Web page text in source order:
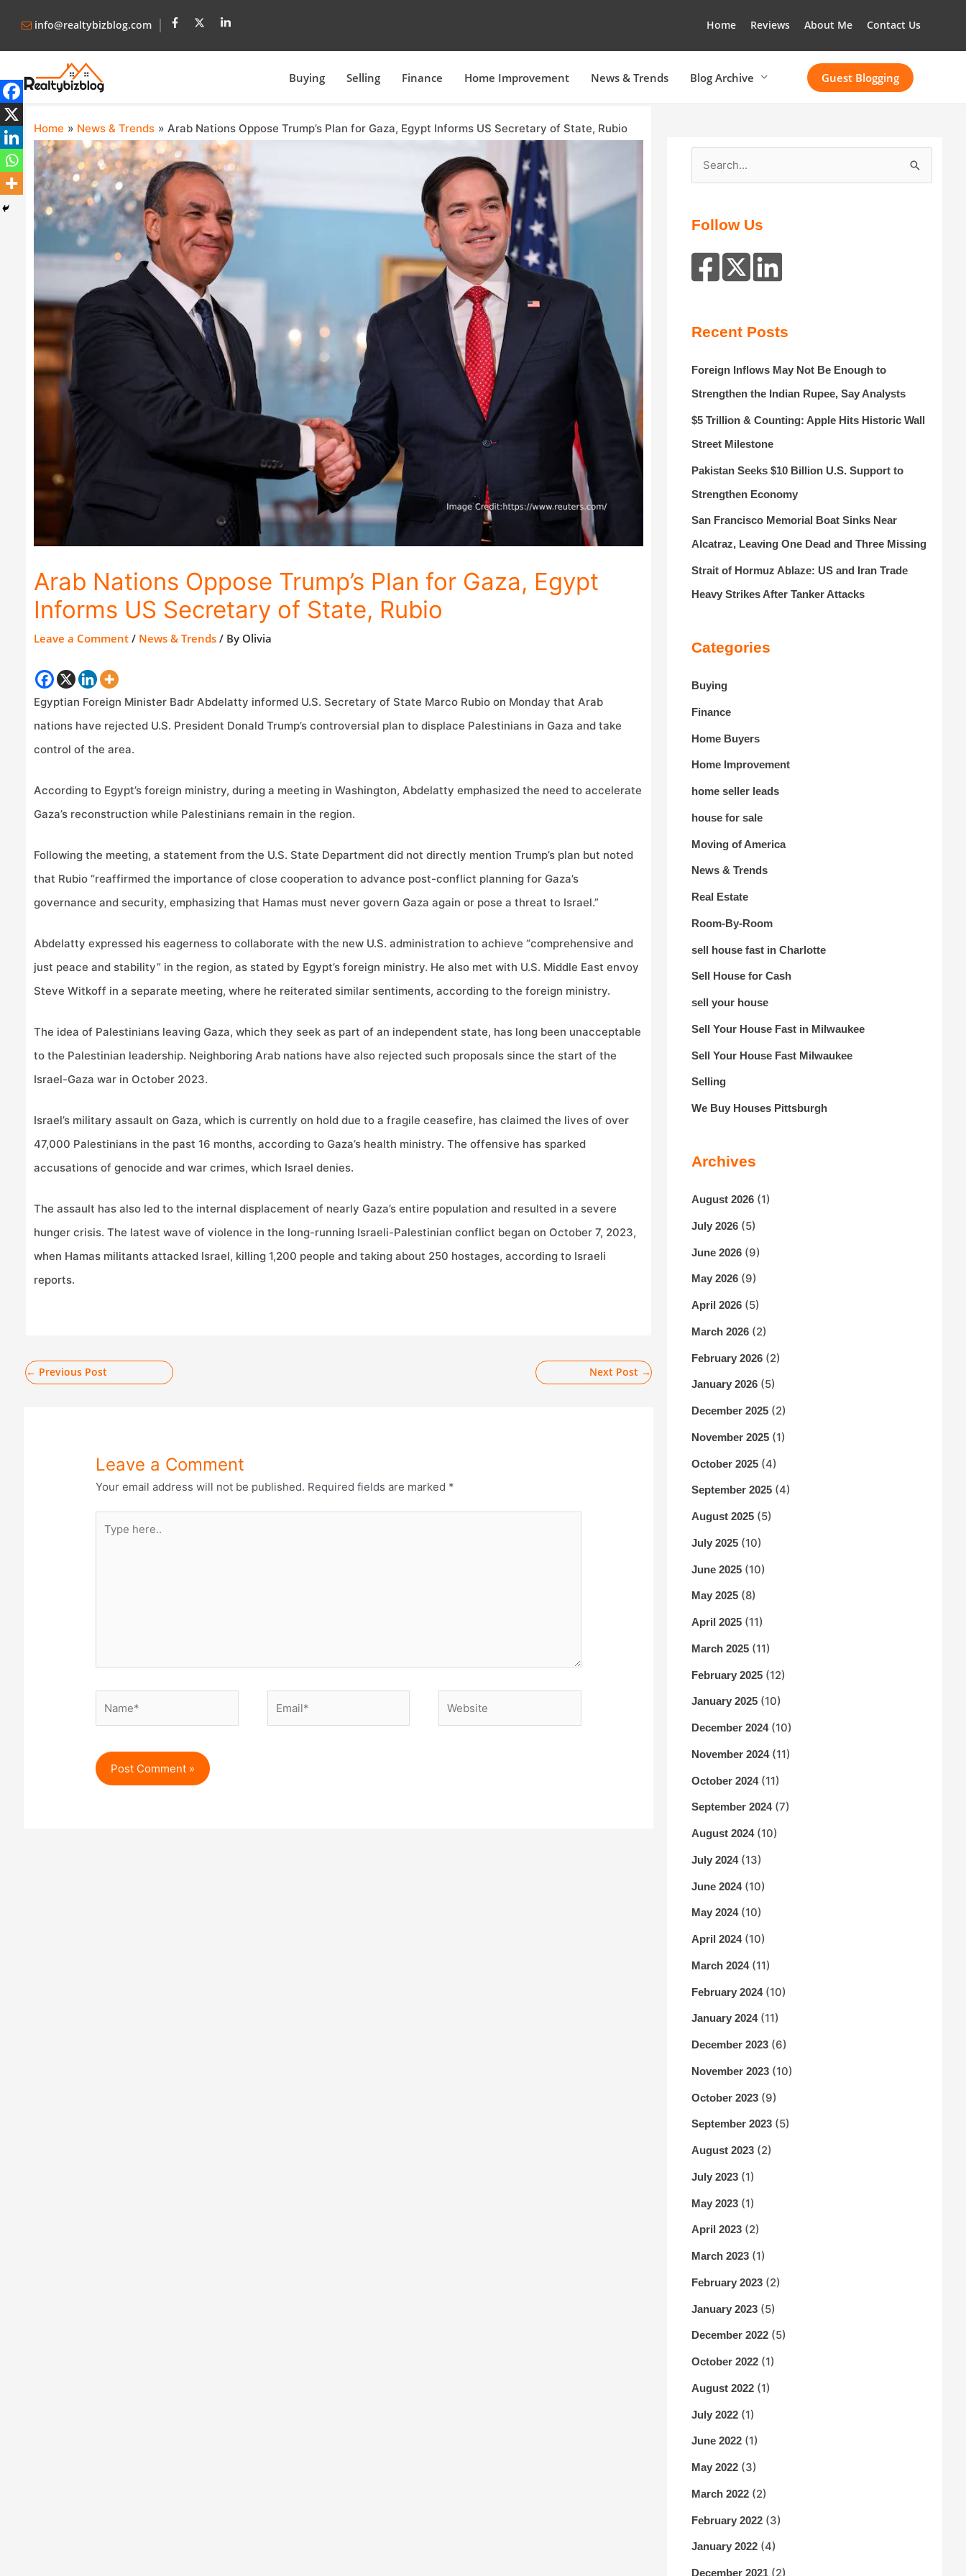
info@realtybizblog.com Home Reviews About Me Contact Us
Buying Selling Finance Home Improvement News & Trends Blog Archive Guest Blogging
Home News & Trends Arab Nations Oppose Trump’s Plan for Gaza, Egypt Informs US Secretary of State, Rubio
Arab Nations Oppose Trump’s Plan for Gaza, Egypt
Informs US Secretary of State, Rubio
Leave a Comment / News & Trends / By Olivia
Egyptian Foreign Minister Badr Abdelatty informed U.S. Secretary of State Marco Rubio on Monday that Arab
nations have rejected U.S. President Donald Trump’s controversial plan to displace Palestinians in Gaza and take
control of the area.
According to Egypt’s foreign ministry, during a meeting in Washington, Abdelatty emphasized the need to accelerate
Gaza’s reconstruction while Palestinians remain in the region.
Following the meeting, a statement from the U.S. State Department did not directly mention Trump’s plan but noted
that Rubio “reaffirmed the importance of close cooperation to advance post-conflict planning for Gaza’s
governance and security, emphasizing that Hamas must never govern Gaza again or pose a threat to Israel.”
Abdelatty expressed his eagerness to collaborate with the new U.S. administration to achieve “comprehensive and
just peace and stability” in the region, as stated by Egypt’s foreign ministry. He also met with U.S. Middle East envoy
Steve Witkoff in a separate meeting, where he reiterated similar sentiments, according to the foreign ministry.
The idea of Palestinians leaving Gaza, which they seek as part of an independent state, has long been unacceptable
to the Palestinian leadership. Neighboring Arab nations have also rejected such proposals since the start of the
Israel-Gaza war in October 2023.
Israel’s military assault on Gaza, which is currently on hold due to a fragile ceasefire, has claimed the lives of over
47,000 Palestinians in the past 16 months, according to Gaza’s health ministry. The offensive has sparked
accusations of genocide and war crimes, which Israel denies.
The assault has also led to the internal displacement of nearly Gaza’s entire population and resulted in a severe
hunger crisis. The latest wave of violence in the long-running Israeli-Palestinian conflict began on October 7, 2023,
when Hamas militants attacked Israel, killing 1,200 people and taking about 250 hostages, according to Israeli
reports.
← Previous Post Next Post →
Leave a Comment
Your email address will not be published. Required fields are marked *
here..
r
r
Follow Us
Recent Posts
Foreign Inflows May Not Be Enough to
Strengthen the Indian Rupee, Say Analysts
$5 Trillion & Counting: Apple Hits Historic Wall
Street Milestone
Pakistan Seeks $10 Billion U.S. Support to
Strengthen Economy
San Francisco Memorial Boat Sinks Near
Alcatraz, Leaving One Dead and Three Missing
Strait of Hormuz Ablaze: US and Iran Trade
Heavy Strikes After Tanker Attacks
Categories
Buying
Finance
Home Buyers
Home Improvement
home seller leads
house for sale
Moving of America
News & Trends
Real Estate
Room-By-Room
sell house fast in Charlotte
Sell House for Cash
sell your house
Sell Your House Fast in Milwaukee
Sell Your House Fast Milwaukee
Selling
We Buy Houses Pittsburgh
Archives
August 2026(1)
July 2026(5)
June 2026(9)
May 2026(9)
April 2026(5)
March 2026(2)
February 2026(2)
January 2026(5)
December 2025(2)
November 2025(1)
October 2025(4)
September 2025(4)
August 2025(5)
July 2025(10)
June 2025(10)
May 2025(8)
April 2025(11)
March 2025(11)
February 2025(12)
January 2025(10)
December 2024(10)
November 2024(11)
October 2024(11)
September 2024(7)
August 2024(10)
July 2024(13)
June 2024(10)
May 2024(10)
April 2024(10)
March 2024(11)
February 2024(10)
January 2024(11)
December 2023(6)
November 2023(10)
October 2023(9)
September 2023(5)
August 2023(2)
July 2023(1)
May 2023(1)
April 2023(2)
March 2023(1)
February 2023(2)
January 2023(5)
December 2022(5)
October 2022(1)
August 2022(1)
July 2022(1)
June 2022(1)
May 2022(3)
March 2022(2)
February 2022(3)
January 2022(4)
December 2021(2)